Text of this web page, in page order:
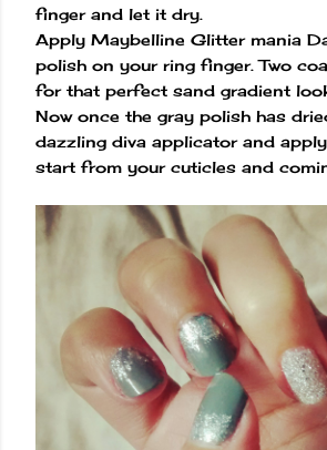
finger and let it dry.
Apply Maybelline Glitter mania
polish on your ring finger. Two
for that perfect sand gradient
Now once the gray polish has
dazzling diva applicator and
start from your cuticles and